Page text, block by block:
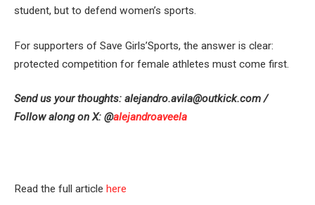
student, but to defend women’s sports.
For supporters of Save Girls’Sports, the answer is clear:
protected competition for female athletes must come first.
Send us your thoughts: alejandro.avila@outkick.com/
Follow along on X: @alejandroaveela
Read the full article here